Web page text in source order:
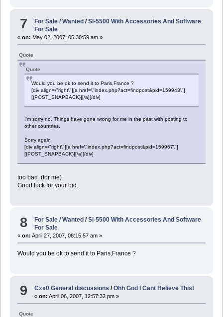
7 For Sale / Wanted /Sl-5500 With Accessories And Software
For Sale
« on: May 02, 2007, 05:30:59 am »
Quote
Quote
Would you be ok to send it to Paris,France ?
[div align=\"right\"][a href=\"index.php?act=findpost&pid=159943\"]
[{POST_SNAPBACK}][/a][/div]
I'm sorry no. Things have gone wrong for me in the past with posting to
other countries.
Sorry again
[div align=\"right\"][a href=\"index.php?act=findpost&pid=159967\"]
[{POST_SNAPBACK}][/a][/div]
too bad (for me)
Good luck for your bid.
8 For Sale / Wanted /Sl-5500 With Accessories And Software
For Sale
« on: April 27, 2007, 08:15:57 am »
Would you be ok to send it to Paris,France ?
9 Cxx0 General discussions /Ohh God I Cant Believe This!
«on: April 06, 2007, 12:57:32 pm »
Quote